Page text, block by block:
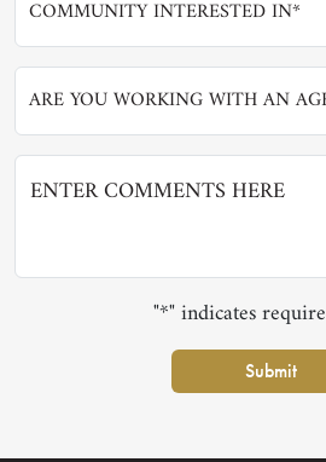
COMMUNITY INTERESTED IN*
ARE YOU WORKING WITH AN
"*" indicates
Submit